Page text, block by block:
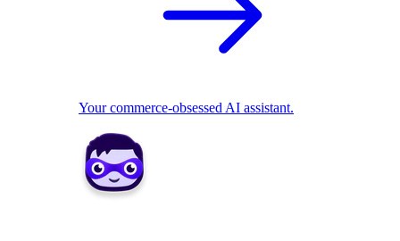
Your commerce-obsessed AI assistant.